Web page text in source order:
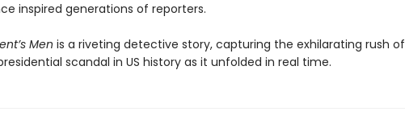
inspired generations of reporters.
Men is a riveting detective story, capturing the exhilarating rush of
scandal in US history as it unfolded in real time.